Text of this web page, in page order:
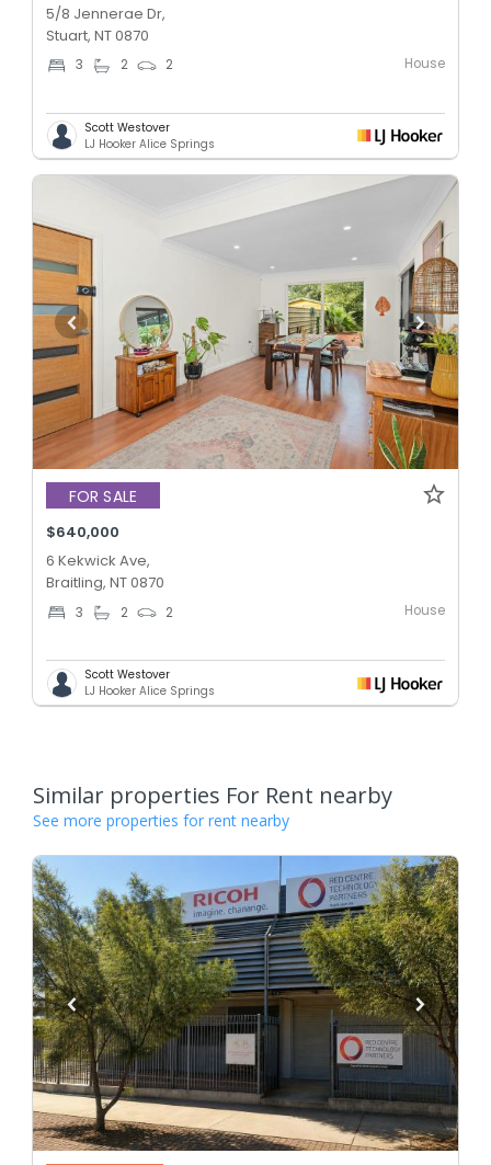
5/8 Jennerae Dr,
Stuart, NT 0870
3 2 2 House
Scott Westover
LJ Hooker Alice Springs
FOR SALE
$640,000
6 Kekwick Ave,
Braitling, NT 0870
3 2 2 House
Scott Westover
LJ Hooker Alice Springs
Similar properties For Rent nearby
See more properties for rent nearby